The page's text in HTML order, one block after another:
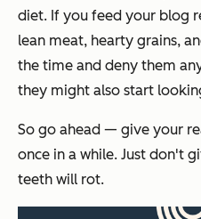
diet. If you feed your blog
lean meat, hearty grains,
the time and deny them
they might also start
So go ahead — give your
once in a while. Just don't
teeth will rot.